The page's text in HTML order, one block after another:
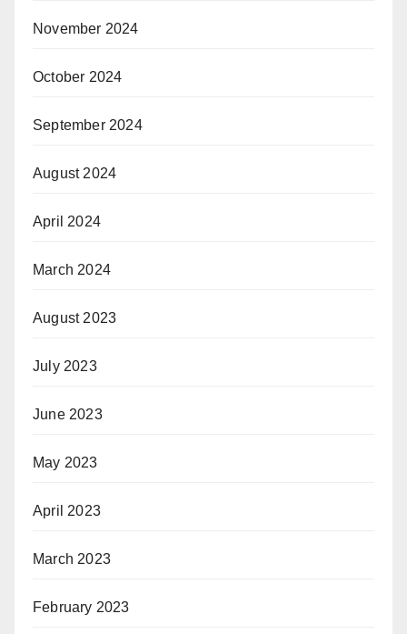
November 2024
October 2024
September 2024
August 2024
April 2024
March 2024
August 2023
July 2023
June 2023
May 2023
April 2023
March 2023
February 2023